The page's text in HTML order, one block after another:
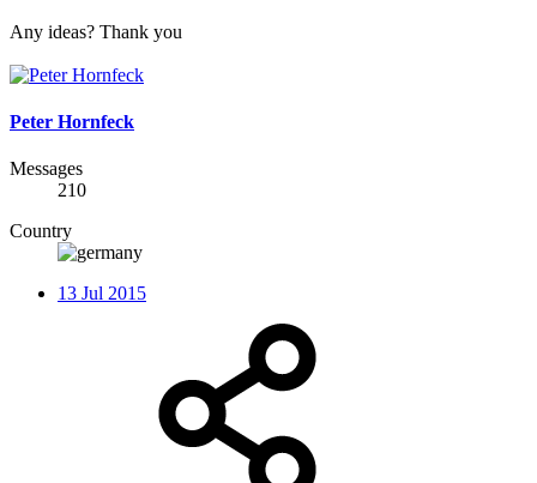
Any ideas? Thank you
Peter Hornfeck
Messages
210
Country
13 Jul 2015